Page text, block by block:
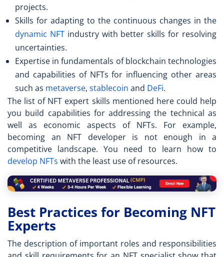
projects.
Skills for adapting to the continuous changes in the
dynamic NFTindustry with better skills for resolving
uncertainties.
Expertise in fundamentals of blockchain technologies
and capabilities of NFTs for influencing other areas
such as metaverse, stablecoin and DeFi.
The list of NFT expert skills mentioned here could help
you build capabilities for addressing the technical as
well as economic aspects of NFTs. For example,
becoming an NFT developer is not enough in a
competitive landscape. You need to learn how to
develop NFTs with the least use of resources.
Best Practices for Becoming NFT
Experts
The description of important roles and responsibilities